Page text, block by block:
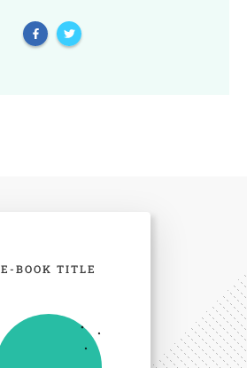
E-BOOK TITLE